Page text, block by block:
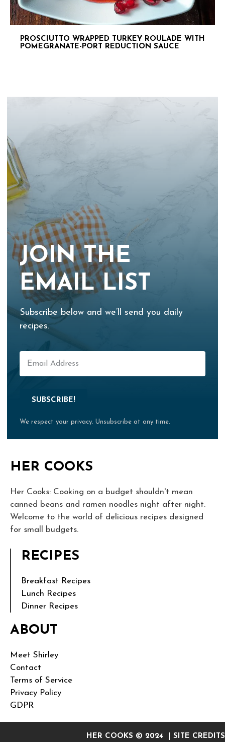
PROSCIUTTO WRAPPED TURKEY ROULADE WITH
POMEGRANATE-PORT REDUCTION SAUCE
JOIN THE
EMAIL LIST
Subscribe below and we’ll send you daily
recipes.
SUBSCRIBE!
We respect your privacy. Unsubscribe at any time.
HER COOKS
Her Cooks: Cooking on a budget shouldn't mean
canned beans and ramen noodles night after night.
Welcome to the world of delicious recipes designed
for small budgets.
RECIPES
Breakfast Recipes
Lunch Recipes
Dinner Recipes
ABOUT
Meet Shirley
Contact
Terms of Service
Privacy Policy
GDPR
HER COOKS © 2024 | SITE CREDITS